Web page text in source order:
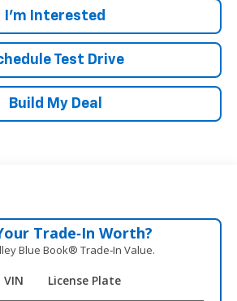
I'm Interested
Test Drive
Build My Deal
Trade‑In Worth?
Blue Book® Trade‑In Value.
VIN License Plate